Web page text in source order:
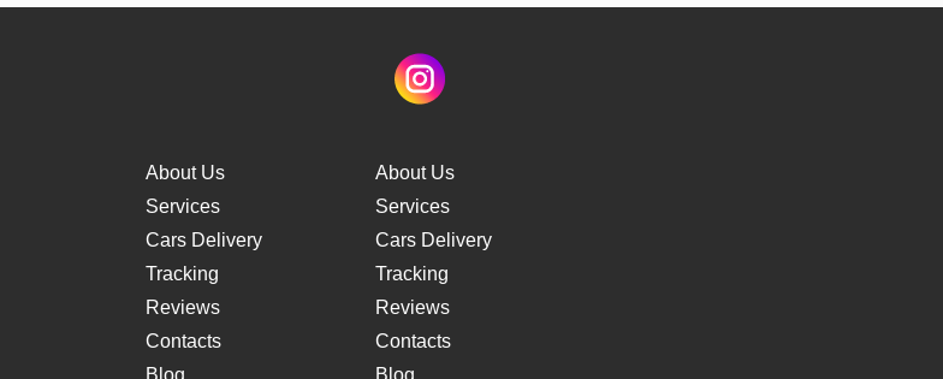
About Us
Services
Cars Delivery
Tracking
Reviews
Contacts
Blog
About Us
Services
Cars Delivery
Tracking
Reviews
Contacts
Blog